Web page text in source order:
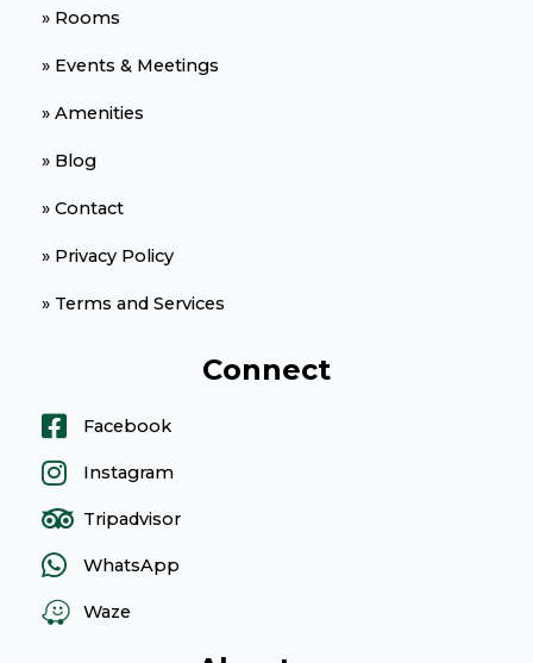
» Rooms
» Events & Meetings
» Amenities
» Blog
» Contact
» Privacy Policy
» Terms and Services
Connect
Facebook
Instagram
Tripadvisor
WhatsApp
Waze